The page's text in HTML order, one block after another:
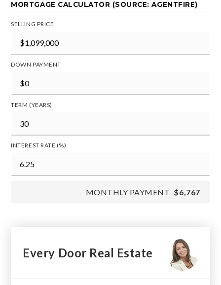
MORTGAGE CALCULATOR (SOURCE: AGENTFIRE)
SELLING PRICE
DOWN PAYMENT
TERM (YEARS)
INTEREST RATE (%)
MONTHLY PAYMENT $6,767
Every Door Real Estate